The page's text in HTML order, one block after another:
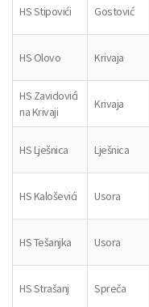
HS Stipovići Gostović
HS Olovo Krivaja
HS Zavidovići
na Krivaji
Krivaja
HS Lješnica Lješnica
HS Kaloševići Usora
HS Tešanjka Usora
HS Strašanj Spreča